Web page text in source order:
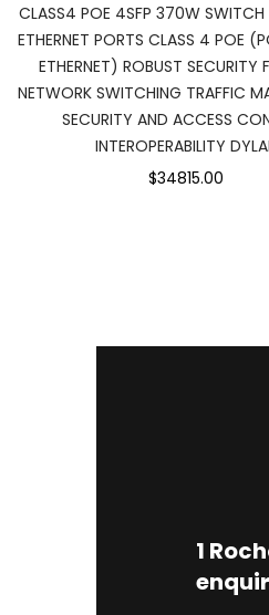
CLASS4 POE 4SFP 370W
ETHERNET PORTS CLASS 4 POE
ETHERNET) ROBUST SECURITY
NETWORK SWITCHING TRAFFIC
SECURITY AND ACCESS
INTEROPERABILITY
$34815.00
1